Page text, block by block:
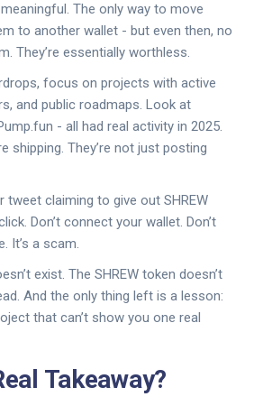
The only way to move
to another wallet - but even then, no
They’re essentially worthless.
focus on projects with active
and public roadmaps. Look at
- all had real activity in 2025.
shipping. They’re not just posting
tweet claiming to give out SHREW
Don’t connect your wallet. Don’t
It’s a scam.
exist. The SHREW token doesn’t
And the only thing left is a lesson:
that can’t show you one real
Takeaway?